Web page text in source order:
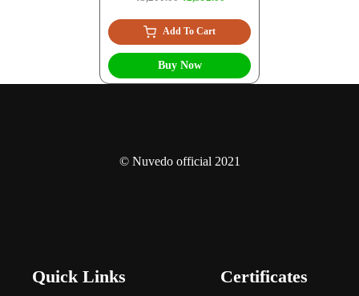
Add To Cart
Buy Now
© Nuvedo official 2021
Quick Links Certificates